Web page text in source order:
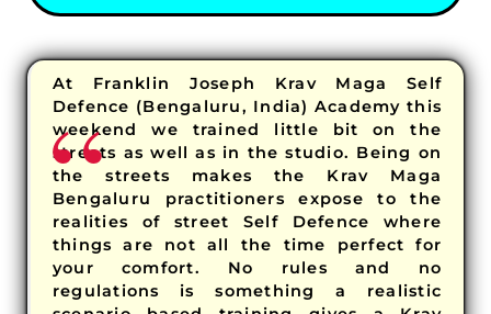
At Franklin Joseph Krav Maga Self
Defence (Bengaluru, India) Academy this
weekend we trained little bit on the
streets as well as in the studio. Being on
the streets makes the Krav Maga
Bengaluru practitioners expose to the
realities of street Self Defence where
things are not all the time perfect for
your comfort. No rules and no
regulations is something a realistic